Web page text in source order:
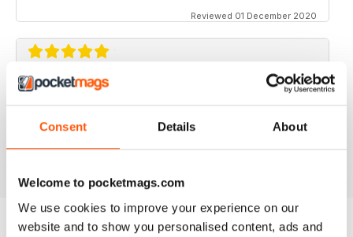
Consent Details About
Welcome to pocketmags.com
We use cookies to improve your experience on our
website and to show you personalised content, ads and
Reviewed 01 December 2020
STREET TRUCKS
Reviewed 16 April 2020